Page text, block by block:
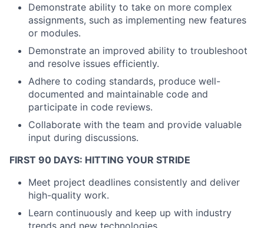
About
Partnership
Portfolio
Demonstrate ability to take on more complex
assignments, such as implementing new features
or modules.
Demonstrate an improved ability to troubleshoot
and resolve issues efficiently.
Adhere to coding standards, produce well-
documented and maintainable code and
participate in code reviews.
Collaborate with the team and provide valuable
input during discussions.
FIRST 90 DAYS: HITTING YOUR STRIDE
Meet project deadlines consistently and deliver
high-quality work.
Learn continuously and keep up with industry
trends and new technologies.